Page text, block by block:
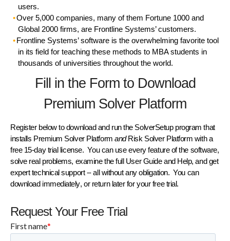
users.
Over 5,000 companies, many of them Fortune 1000 and
Global 2000 firms, are Frontline Systems’ customers.
Frontline Systems’ software is the overwhelming favorite tool
in its field for teaching these methods to MBA students in
thousands of universities throughout the world.
Fill in the Form to Download
Premium Solver Platform
Register below to download and run the SolverSetupprogram that
installs Premium Solver Platform andRisk Solver Platform with a
free 15-day trial license. You can use every feature of the software,
solve real problems, examine the full User Guideand Help, and get
expert technical support-- all without any obligation. You can
download immediately, or return laterfor your free trial.
Request Your Free Trial